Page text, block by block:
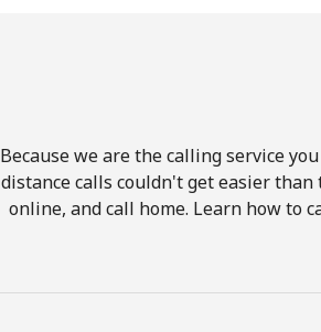
Because we are the calling service
distance calls couldn't get easier than
online, and call home. Learn how to